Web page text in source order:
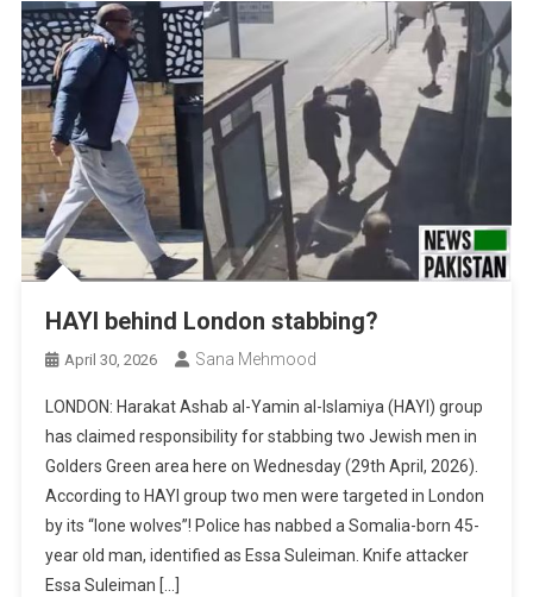
HAYI behind London stabbing?
April 30, 2026 Sana Mehmood
LONDON: Harakat Ashab al-Yamin al-Islamiya (HAYI) group
has claimed responsibility for stabbing two Jewish men in
Golders Green area here on Wednesday (29th April, 2026).
According to HAYI group two men were targeted in London
by its “lone wolves”! Police has nabbed a Somalia-born 45-
year old man, identified as Essa Suleiman. Knife attacker
Essa Suleiman […]